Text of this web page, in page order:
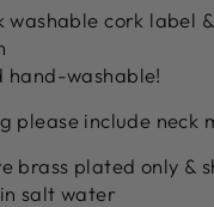
washable cork label
hand-washable!
please include neck
brass plated only &
salt water